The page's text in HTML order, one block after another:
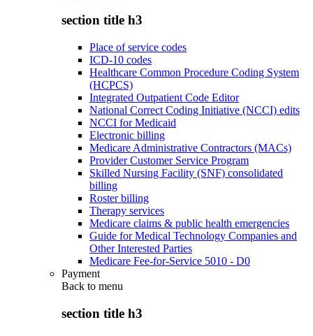
section title h3
Place of service codes
ICD-10 codes
Healthcare Common Procedure Coding System
(HCPCS)
Integrated Outpatient Code Editor
National Correct Coding Initiative (NCCI) edits
NCCI for Medicaid
Electronic billing
Medicare Administrative Contractors (MACs)
Provider Customer Service Program
Skilled Nursing Facility (SNF) consolidated
billing
Roster billing
Therapy services
Medicare claims & public health emergencies
Guide for Medical Technology Companies and
Other Interested Parties
Medicare Fee-for-Service 5010 - D0
Payment
Back to menu
section title h3